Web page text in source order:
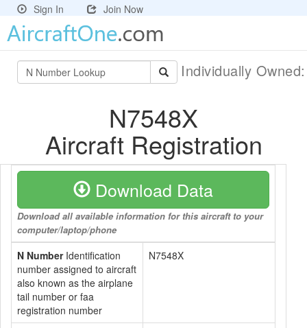
Sign In Join Now
Individually
N7548X
Aircraft Registration
Download Data
Download all available information for this aircraft to your
computer/laptop/phone
N NumberIdentification
number assigned to aircraft
also known as the airplane
tail number or faa
registration number
N7548X